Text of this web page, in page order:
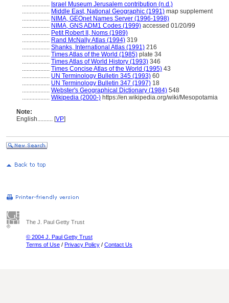
.................. Israel Museum Jerusalem contribution (n.d.)
.................. Middle East, National Geographic (1991) map supplement
.................. NIMA, GEOnet Names Server (1996-1998)
.................. NIMA, GNS ADM1 Codes (1999) accessed 01/20/99
.................. Petit Robert II, Noms (1989)
.................. Rand McNally Atlas (1994) 319
.................. Shanks, International Atlas (1991) 216
.................. Times Atlas of the World (1985) plate 34
.................. Times Atlas of World History (1993) 346
.................. Times Concise Atlas of the World (1995) 43
.................. UN Terminology Bulletin 345 (1993) 60
.................. UN Terminology Bulletin 347 (1997) 18
.................. Webster's Geographical Dictionary (1984) 548
.................. Wikipedia (2000-) https://en.wikipedia.org/wiki/Mesopotamia
Note:
English.......... [VP]
The J. Paul Getty Trust
© 2004 J. Paul Getty Trust
Terms of Use / Privacy Policy / Contact Us